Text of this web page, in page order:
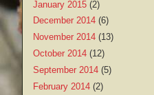
January 2015 (2)
December 2014 (6)
November 2014 (13)
October 2014 (12)
September 2014 (5)
February 2014 (2)